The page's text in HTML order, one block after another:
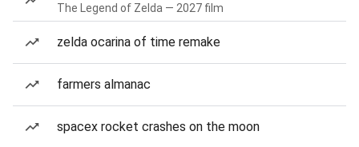
The Legend of Zelda — 2027 film
zelda ocarina of time remake
farmers almanac
spacex rocket crashes on the moon